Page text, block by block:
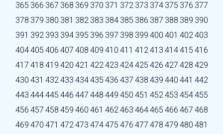
365 366 367 368 369 370 371 372 373 374 375 376 377
378 379 380 381 382 383 384 385 386 387 388 389 390
391 392 393 394 395 396 397 398 399 400 401 402403
404405 406 407 408 409 410 411 412413 414415 416
417 418 419 420 421 422423 424425 426 427 428 429
430 431 432433 434435 436 437 438 439 440 441 442
443 444445 446 447 448 449 450 451 452453 454455
456 457 458 459 460 461 462463 464465 466 467 468
469 470 471 472473 474475 476 477 478 479 480 481